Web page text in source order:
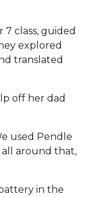
7 class, guided
explored
translated
off her dad
used Pendle
all around that,
in the